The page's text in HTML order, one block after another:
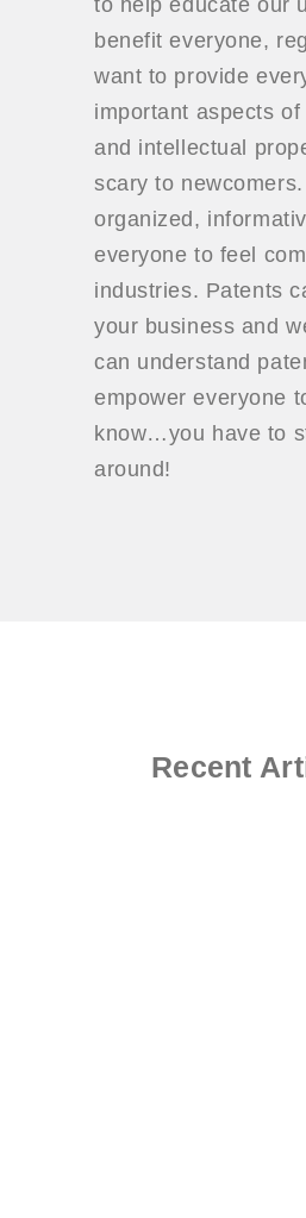
to help educate our
benefit everyone,
want to provide
important aspects
and intellectual
scary to
organized,
everyone to feel
industries. Patents
your business and
can understand
empower everyone
know…you have to
around!
Recent